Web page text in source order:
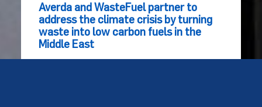
Averda and WasteFuel partner to
address the climate crisis by turning
waste into low carbon fuels in the
Middle East